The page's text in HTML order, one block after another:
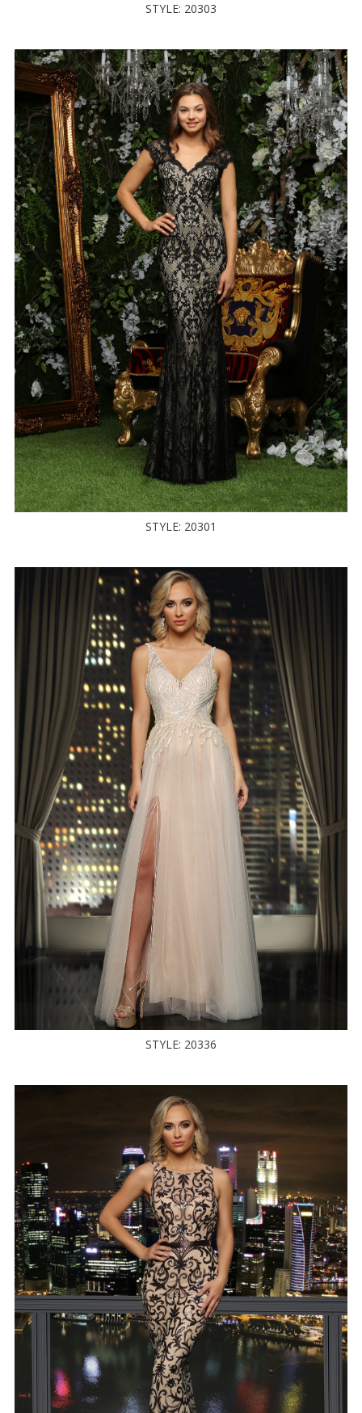
STYLE: 20303
STYLE: 20301
STYLE: 20336